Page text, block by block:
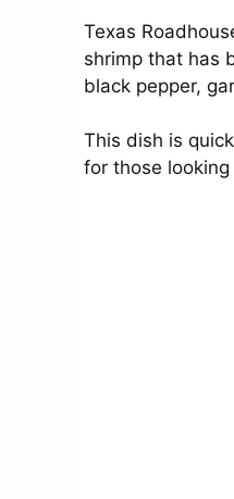
Texas
shrimp that has
black pepper,
This dish is
for those